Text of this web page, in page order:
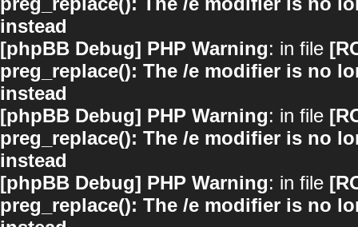
instead
[phpBB Debug] PHP Warning: in file
preg_replace(): The /e modifier is no
instead
[phpBB Debug] PHP Warning: in file
preg_replace(): The /e modifier is no
instead
[phpBB Debug] PHP Warning: in file
preg_replace(): The /e modifier is no